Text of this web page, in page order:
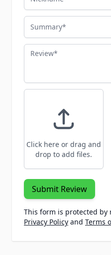
Summary
Review
Click here or drag and
drop to add files.
Submit Review
This form is protected by
Privacy Policy and Terms